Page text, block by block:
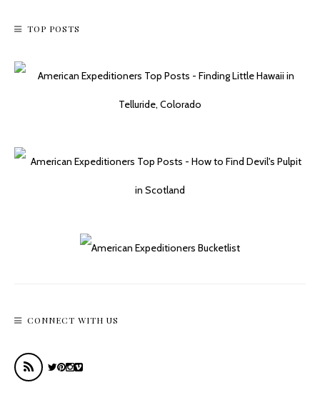
TOP POSTS
CONNECT WITH US